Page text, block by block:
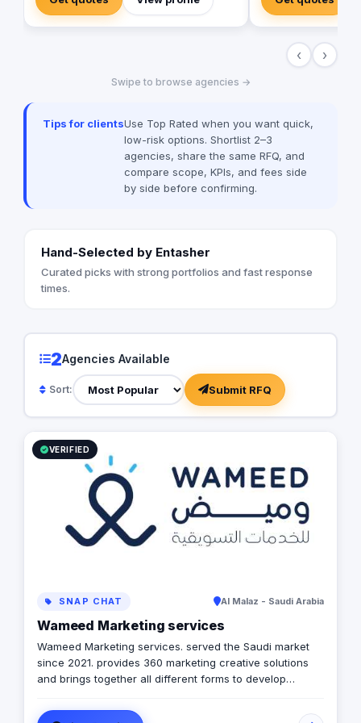
step by step. Wameed. has recognized
the immense potential for growth in the
Saudi Arabia in 2023. This is a place
supreme. This is where data, technology,
and creativity meet in endless
possibilities, and those powers are used
for everyone’s good. This is infinity.
AI to develop
and ML. We try
customers' insight
‹ ›
Swipe to browse agencies →
Tips for clientsUse Top Rated when you want quick,
low-risk options. Shortlist 2–3
agencies, share the same RFQ, and
compare scope, KPIs, and fees side
by side before confirming.
Hand-Selected by Entasher
Curated picks with strong portfolios and fast response
times.
2Agencies Available
Sort: Submit RFQ
VERIFIED
SNAP CHAT Al Malaz - Saudi Arabia
Wameed Marketing services
Wameed Marketing services. served the Saudi market
since 2021. provides 360 marketing creative solutions
and brings together all different forms to develop
Wameed. has recognized the immense potential for